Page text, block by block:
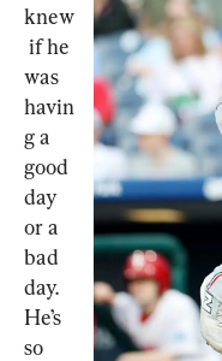
knew
if he
was
havin
g a
good
day
or a
bad
day.
He’s
so